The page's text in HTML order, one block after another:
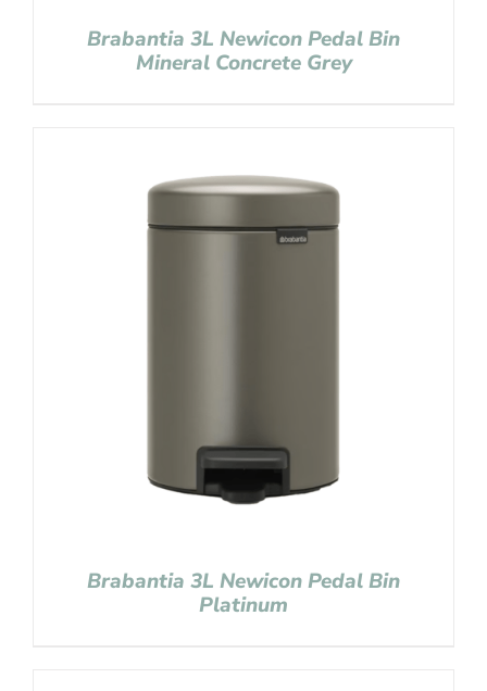
Brabantia 3L Newicon Pedal Bin
Mineral Concrete Grey
Brabantia 3L Newicon Pedal Bin
Platinum